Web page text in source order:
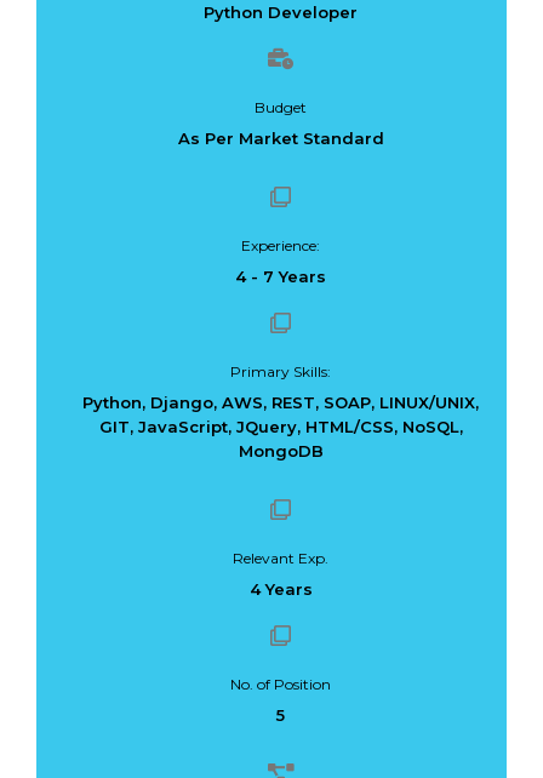
Python Developer
Budget
As Per Market Standard
Experience:
4 - 7 Years
Primary Skills:
Python, Django, AWS, REST, SOAP, LINUX/UNIX,
GIT, JavaScript, JQuery, HTML/CSS, NoSQL,
MongoDB
Relevant Exp.
4 Years
No. of Position
5
Dark Data Demystified: The Role of
Architectures + RisingWave